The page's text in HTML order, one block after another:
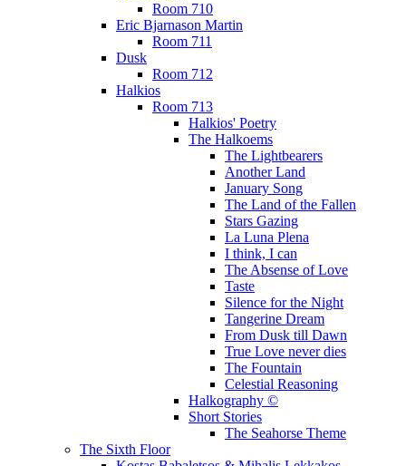
Room 710
Eric Bjarnason Martin
Room 711
Dusk
Room 712
Halkios
Room 713
Halkios' Poetry
The Halkoems
The Lightbearers
Another Land
January Song
The Land of the Fallen
Stars Gazing
La Luna Plena
I think, I can
The Absense of Love
Taste
Silence for the Night
Tangerine Dream
From Dusk till Dawn
True Love never dies
The Fountain
Celestial Reasoning
Halkography ©
Short Stories
The Seahorse Theme
The Sixth Floor